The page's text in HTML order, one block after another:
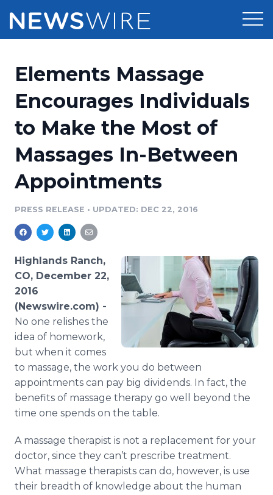
Press Release Distribution
Press Release Optimizer
Media Database
Media Monitoring
Analytics
Media Room
Pricing
Customer Stories
Resources
Education
Blog
PR & Earned Media Planner
For Journalists
Support
Newsroom
Log In
Elements Massage
Encourages Individuals
to Make the Most of
Massages In-Between
Appointments
PRESS RELEASE • UPDATED: DEC 22, 2016
Highlands Ranch,
CO, December 22,
2016
(Newswire.com) -
No one relishes the
idea of homework,
but when it comes
to massage, the work you do between
appointments can pay big dividends. In fact, the
benefits of massage therapy go well beyond the
time one spends on the table.
A massage therapist is not a replacement for your
doctor, since they can’t prescribe treatment.
What massage therapists can do, however, is use
their breadth of knowledge about the human